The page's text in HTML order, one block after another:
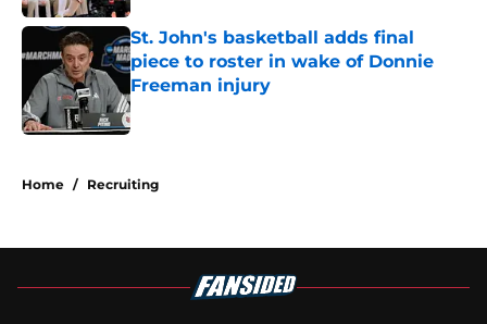
St. John's basketball adds final
piece to roster in wake of Donnie
Freeman injury
Published by on Invalid Date
Home / Recruiting